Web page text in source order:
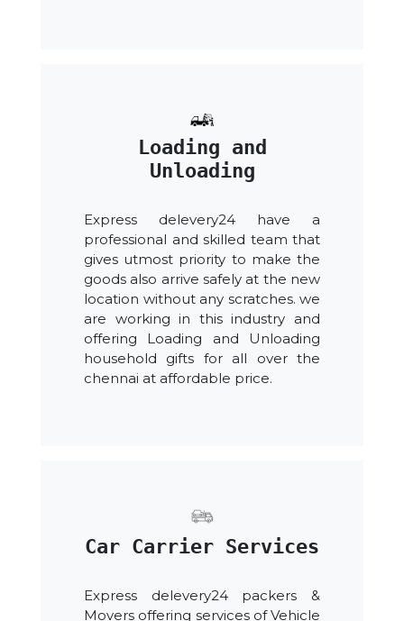
Loading and
Unloading
Express delevery24 have a
professional and skilled team that
gives utmost priority to make the
goods also arrive safely at the new
location without any scratches. we
are working in this industry and
offering Loading and Unloading
household gifts for all over the
chennai at affordable price.
Car Carrier Services
Express delevery24 packers &
Movers offering services of Vehicle